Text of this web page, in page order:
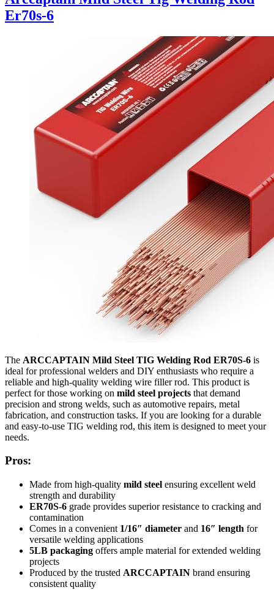
Er70s-6
The ARCCAPTAIN Mild Steel TIG Welding Rod ER70S-6 is
ideal for professional welders and DIY enthusiasts who require a
reliable and high-quality welding wire filler rod. This product is
perfect for those working on mild steel projects that demand
precision and strong welds, such as automotive repairs, metal
fabrication, and construction tasks. If you are looking for a durable
and easy-to-use TIG welding rod, this item is designed to meet your
needs.
Pros:
Made from high-quality mild steel ensuring excellent weld
strength and durability
ER70S-6 grade provides superior resistance to cracking and
contamination
Comes in a convenient 1/16″ diameter and 16″ length for
versatile welding applications
5LB packaging offers ample material for extended welding
projects
Produced by the trusted ARCCAPTAIN brand ensuring
consistent quality